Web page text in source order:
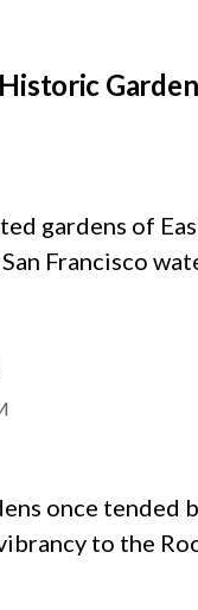
gardens of
Francisco
once tended
to the